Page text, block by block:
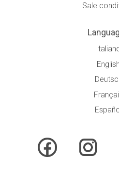
Sale
English